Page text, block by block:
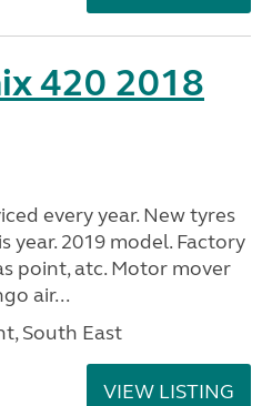
420 2018
every year. New tyres
year. 2019 model. Factory
point, atc. Motor mover
air...
South East
VIEW LISTING